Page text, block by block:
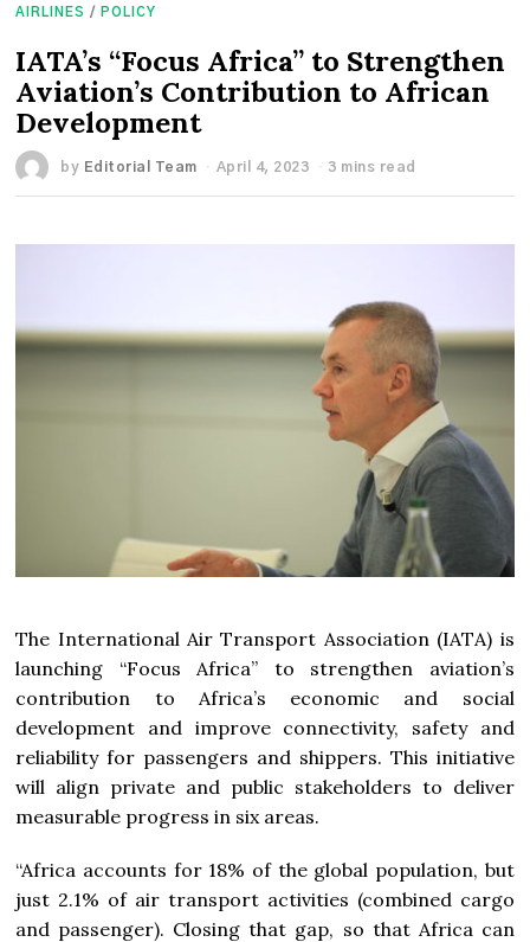
AIRLINES / POLICY
IATA’s “Focus Africa” to Strengthen
Aviation’s Contribution to African
Development
by Editorial Team April 4, 2023 3 mins read
The International Air Transport Association (IATA) is
launching “Focus Africa” to strengthen aviation’s
contribution to Africa’s economic and social
development and improve connectivity, safety and
reliability for passengers and shippers. This initiative
will align private and public stakeholders to deliver
measurable progress in six areas.
“Africa accounts for 18% of the global population, but
just 2.1% of air transport activities (combined cargo
and passenger). Closing that gap, so that Africa can